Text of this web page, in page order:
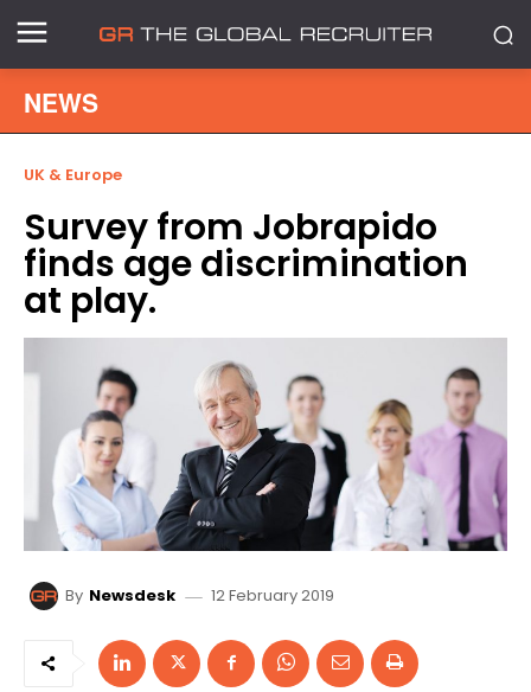
NEWS
UK & Europe
Survey from Jobrapido
finds age discrimination
at play.
By Newsdesk 12 February 2019